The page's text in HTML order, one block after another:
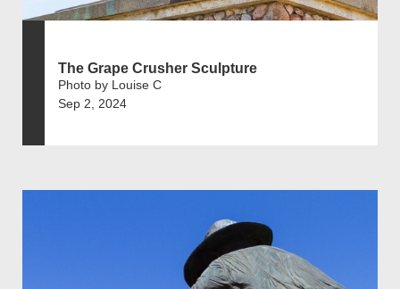
The Grape Crusher Sculpture
Photo by Louise C
Sep 2, 2024